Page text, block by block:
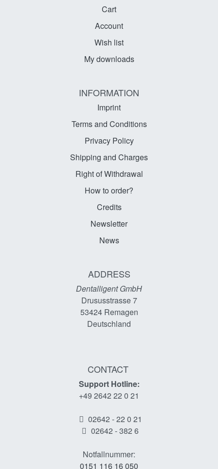
Cart
Account
Wish list
My downloads
INFORMATION
Imprint
Terms and Conditions
Privacy Policy
Shipping and Charges
Right of Withdrawal
How to order?
Credits
Newsletter
News
ADDRESS
Dentalligent GmbH
Drususstrasse 7
53424Remagen
Deutschland
CONTACT
Support Hotline:
+49 2642 22 0 21
02642 - 22 0 21
02642 - 382 6
Notfallnummer:
0151 116 16 050